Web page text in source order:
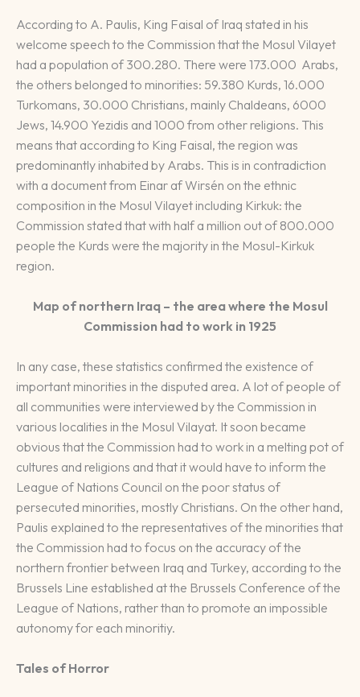
According to A. Paulis, King Faisal of Iraq stated in his
welcome speech to the Commission that the Mosul Vilayet
had a population of 300.280. There were 173.000 Arabs,
the others belonged to minorities: 59.380 Kurds, 16.000
Turkomans, 30.000 Christians, mainly Chaldeans, 6000
Jews, 14.900 Yezidis and 1000 from other religions. This
means that according to King Faisal, the region was
predominantly inhabited by Arabs. This is in contradiction
with a document from Einar af Wirsén on the ethnic
composition in the Mosul Vilayet including Kirkuk: the
Commission stated that with half a million out of 800.000
people the Kurds were the majority in the Mosul-Kirkuk
region.
Map of northern Iraq – the area where the Mosul
Commission had to work in 1925
In any case, these statistics confirmed the existence of
important minorities in the disputed area. A lot of people of
all communities were interviewed by the Commission in
various localities in the Mosul Vilayat. It soon became
obvious that the Commission had to work in a melting pot of
cultures and religions and that it would have to inform the
League of Nations Council on the poor status of
persecuted minorities, mostly Christians. On the other hand,
Paulis explained to the representatives of the minorities that
the Commission had to focus on the accuracy of the
northern frontier between Iraq and Turkey, according to the
Brussels Line established at the Brussels Conference of the
League of Nations, rather than to promote an impossible
autonomy for each minoritiy.
Tales of Horror